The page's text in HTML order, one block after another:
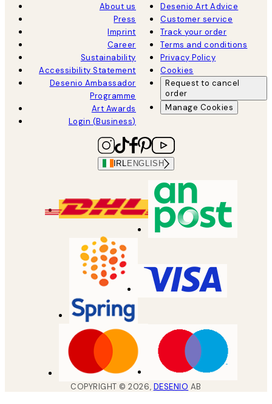
About us
Press
Imprint
Career
Sustainability
Accessibility Statement
Desenio Ambassador
Programme
Art Awards
Login (Business)
Desenio Art Advice
Customer service
Track your order
Terms and conditions
Privacy Policy
Cookies
Request to cancel
order
Manage Cookies
IRL ENGLISH
COPYRIGHT ©2026, DESENIO AB